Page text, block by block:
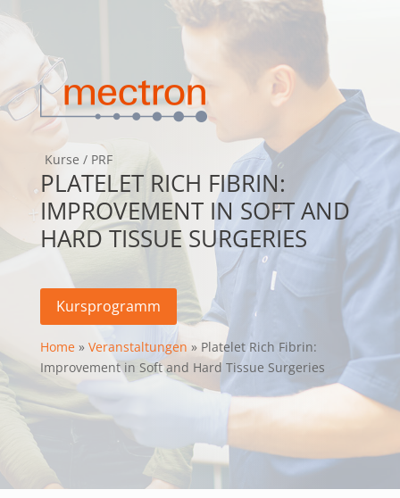
Kurse / PRF
PLATELET RICH FIBRIN:
IMPROVEMENT IN SOFT AND
HARD TISSUE SURGERIES
Kursprogramm
Home» Veranstaltungen » Platelet Rich Fibrin:
Improvement in Soft and Hard Tissue Surgeries